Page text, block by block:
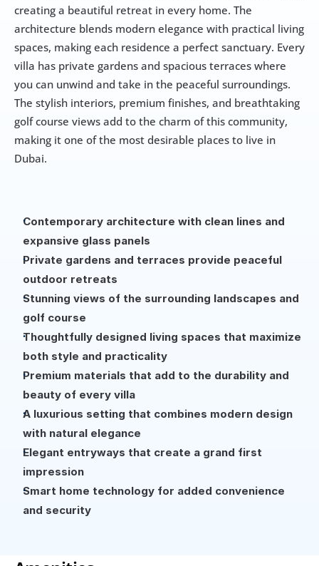
creating a beautiful retreat in every home. The
architecture blends modern elegance with practical living
spaces, making each residence a perfect sanctuary. Every
villa has private gardens and spacious terraces where
you can unwind and take in the peaceful surroundings.
The stylish interiors, premium finishes, and breathtaking
golf course views add to the charm of this community,
making it one of the most desirable places to live in
Dubai.
Contemporary architecture with clean lines and
expansive glass panels
Private gardens and terraces provide peaceful
outdoor retreats
Stunning views of the surrounding landscapes and
golf course
Thoughtfully designed living spaces that maximize
both style and practicality
Premium materials that add to the durability and
beauty of every villa
A luxurious setting that combines modern design
with natural elegance
Elegant entryways that create a grand first
impression
Smart home technology for added convenience
and security